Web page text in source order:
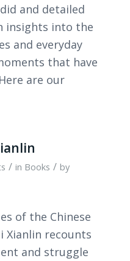
and detailed
insights into the
and everyday
that have
are our
/ in Books / by
of the Chinese
Xianlin recounts
and struggle